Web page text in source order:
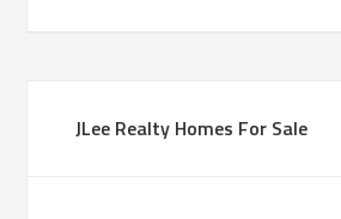
JLee Realty Homes For Sale